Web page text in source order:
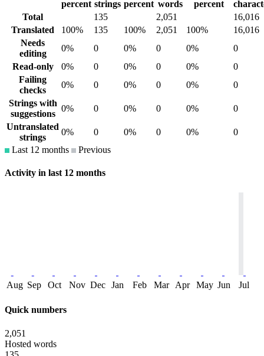
percent strings percent words
percent
Total
135 2,051
16,016
Translated
100% 135 100% 2,051 100%
16,016
Needs
editing
0% 0 0% 0 0%
0
Read-only
0% 0 0% 0 0%
0
Failing
checks
0% 0 0% 0 0%
0
Strings with
suggestions
0% 0 0% 0 0%
0
Untranslated
strings
0% 0 0% 0 0%
0
Last 12 months
Previous
Activity in last 12 months
Aug Sep Oct Nov Dec Jan Feb Mar Apr May Jun Jul
Quick numbers
2,051
Hosted words